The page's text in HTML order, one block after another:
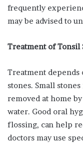
frequently
may be advised to
Treatment of Tonsil
Treatment depends
stones. Small
removed at home
water. Good oral
flossing, can help
doctors may use